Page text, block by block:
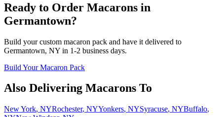
Ready to Order Macarons in
Germantown?
Build your custom macaron pack and have it delivered to
Germantown, NY in 1-2 business days.
Build Your Macaron Pack
Also Delivering Macarons To
New York, NYRochester, NYYonkers, NYSyracuse, NYBuffalo,